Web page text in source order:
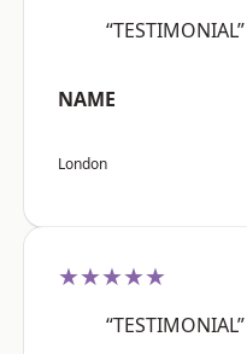
“TESTIMONIAL”
NAME
London
★★★★★
“TESTIMONIAL”